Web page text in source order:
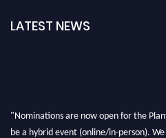
LATEST NEWS
"Nominations are now open for the
be a hybrid event (online/in-person).